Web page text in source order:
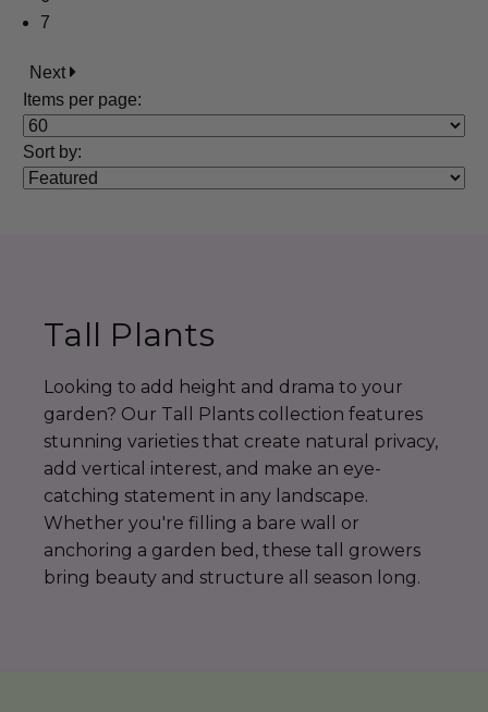
7
Next
Items per page:
Sort by:
Tall Plants
Looking to add height and drama to your
garden? Our Tall Plants collection features
stunning varieties that create natural privacy,
add vertical interest, and make an eye-
catching statement in any landscape.
Whether you're filling a bare wall or
anchoring a garden bed, these tall growers
bring beauty and structure all season long.